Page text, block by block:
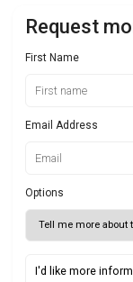
Request
First Name
Email Address
Options